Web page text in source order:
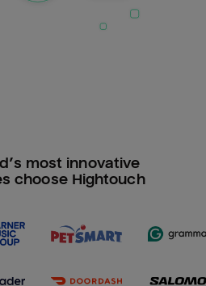
most innovative
choose Hightouch